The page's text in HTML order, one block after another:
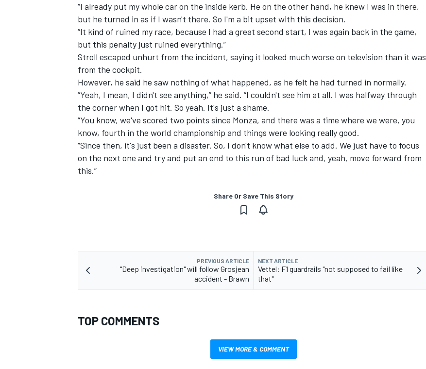
“I already put my whole car on the inside kerb. He on the other hand, he knew I was in there,
but he turned in as if I wasn't there. So I'm a bit upset with this decision.
“It kind of ruined my race, because I had a great second start, I was again back in the game,
but this penalty just ruined everything.”
Stroll escaped unhurt from the incident, saying it looked much worse on television than it was
from the cockpit.
However, he said he saw nothing of what happened, as he felt he had turned in normally.
“Yeah, I mean, I didn't see anything,” he said. “I couldn't see him at all. I was halfway through
the corner when I got hit. So yeah. It's just a shame.
“You know, we've scored two points since Monza, and there was a time where we were, you
know, fourth in the world championship and things were looking really good.
“Since then, it's just been a disaster. So, I don't know what else to add. We just have to focus
on the next one and try and put an end to this run of bad luck and, yeah, move forward from
this.”
Share Or Save This Story
PREVIOUS ARTICLE
"Deep investigation" will follow Grosjean
accident - Brawn
NEXT ARTICLE
Vettel: F1 guardrails "not supposed to fail like
that"
TOP COMMENTS
VIEW MORE & COMMENT